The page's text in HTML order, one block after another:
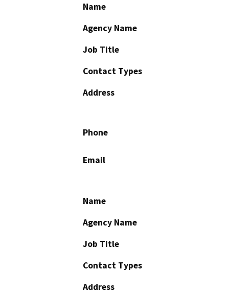
Name
Agency Name
Job Title
Contact Types
Address
Phone
Email
Name
Agency Name
Job Title
Contact Types
Address